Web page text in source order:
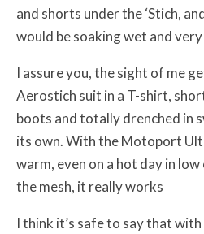
and shorts under the ‘Stich,
would be soaking wet and
I assure you, the sight of me
Aerostich suit in a T-shirt,
boots and totally drenched in
its own. With the Motoport
warm, even on a hot day in
the mesh, it really works
I think it’s safe to say that